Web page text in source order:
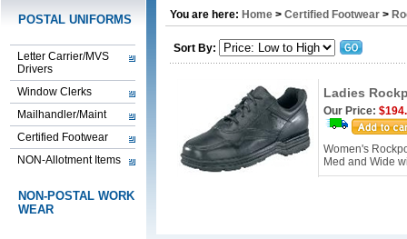
POSTAL UNIFORMS
Letter Carrier/MVS
Drivers
Window Clerks
Mailhandler/Maint
Certified Footwear
NON-Allotment Items
NON-POSTAL WORK
WEAR
You are here: Home > Certified Footwear >
Sort By:
Ladies
Our Price:
Women's
Med and Wide